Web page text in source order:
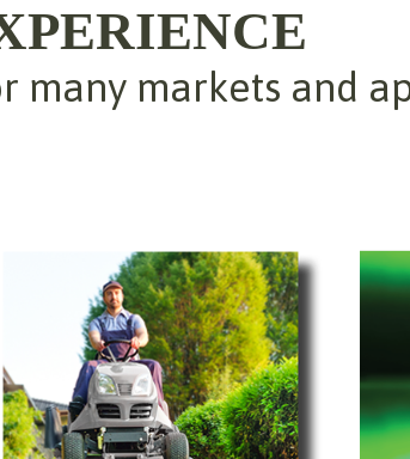
many markets and